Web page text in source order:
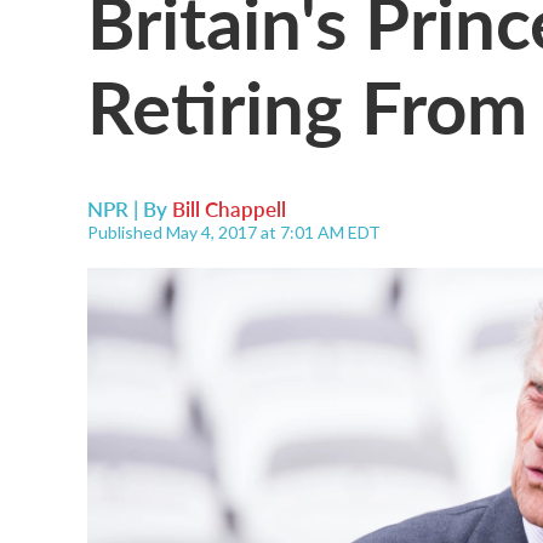
Retiring
NPR | By Bill Chappell
Published May 4, 2017 at 7:01 AM EDT